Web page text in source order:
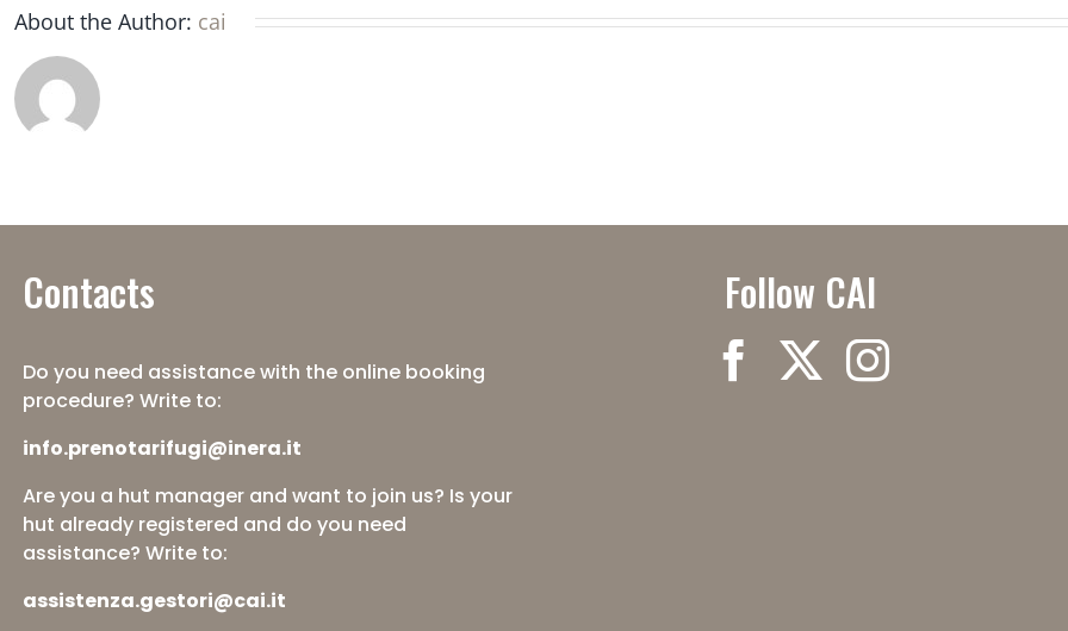
multi-
About the Author: cai
Contacts
Do you need assistance with the online booking
procedure? Write to:
info.prenotarifugi@inera.it
Are you a hut manager and want to join us? Is your
hut already registered and do you need
assistance? Write to:
assistenza.gestori@cai.it
Follow CAI